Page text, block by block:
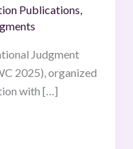
Publications,
Judgment
2025), organized
with […]